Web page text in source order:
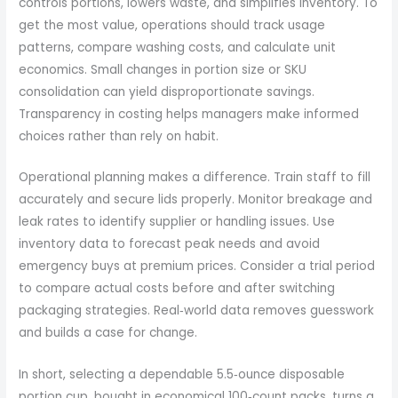
get the most value, operations should track usage
patterns, compare washing costs, and calculate unit
economics. Small changes in portion size or SKU
consolidation can yield disproportionate savings.
Transparency in costing helps managers make informed
choices rather than rely on habit.
Operational planning makes a difference. Train staff to fill
accurately and secure lids properly. Monitor breakage and
leak rates to identify supplier or handling issues. Use
inventory data to forecast peak needs and avoid
emergency buys at premium prices. Consider a trial period
to compare actual costs before and after switching
packaging strategies. Real‑world data removes guesswork
and builds a case for change.
In short, selecting a dependable 5.5‑ounce disposable